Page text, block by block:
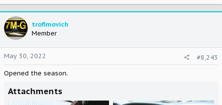
a
c
t
i
o
n
s
:
trofimovich
Member
May 30, 2022
#8,243
Opened the season.
Attachments